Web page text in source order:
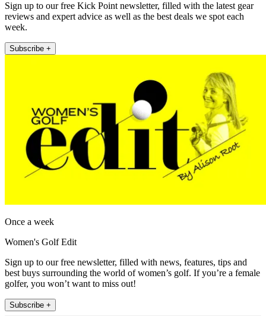
Sign up to our free Kick Point newsletter, filled with the latest gear
reviews and expert advice as well as the best deals we spot each
week.
Subscribe +
Once a week
Women's Golf Edit
Sign up to our free newsletter, filled with news, features, tips and
best buys surrounding the world of women’s golf. If you’re a female
golfer, you won’t want to miss out!
Subscribe +